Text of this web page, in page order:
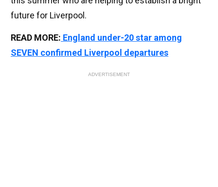
future for Liverpool.
READ MORE: England under-20 star among
SEVEN confirmed Liverpool departures
ADVERTISEMENT